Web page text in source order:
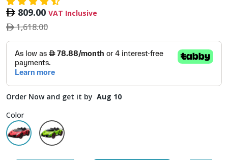
809.00 VAT Inclusive
1,618.00
Order Now and get it by Aug 10
Color